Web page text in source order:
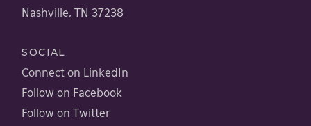
Nashville, TN 37238
SOCIAL
Connect on LinkedIn
Follow on Facebook
Follow on Twitter